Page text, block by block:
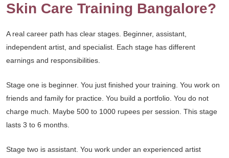
Skin Care Training Bangalore?
A real career path has clear stages. Beginner, assistant,
independent artist, and specialist. Each stage has different
earnings and responsibilities.
Stage one is beginner. You just finished your training. You work on
friends and family for practice. You build a portfolio. You do not
charge much. Maybe 500 to 1000 rupees per session. This stage
lasts 3 to 6 months.
Stage two is assistant. You work under an experienced artist